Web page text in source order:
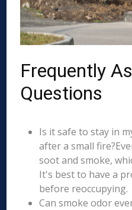
Frequently
Questions
Is it safe to stay in
after a small
soot and smoke,
It's best to have a
before reoccupying.
Can smoke odor